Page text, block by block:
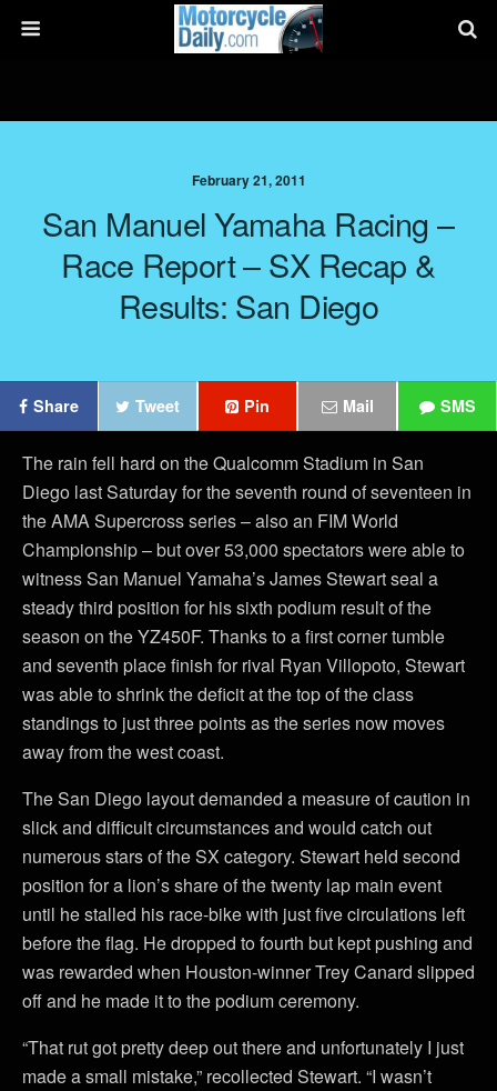
February 21, 2011
San Manuel Yamaha Racing –
Race Report – SX Recap &
Results: San Diego
Share Tweet Pin Mail SMS
The rain fell hard on the Qualcomm Stadium in San
Diego last Saturday for the seventh round of seventeen in
the AMA Supercross series – also an FIM World
Championship – but over 53,000 spectators were able to
witness San Manuel Yamaha’s James Stewart seal a
steady third position for his sixth podium result of the
season on the YZ450F. Thanks to a first corner tumble
and seventh place finish for rival Ryan Villopoto, Stewart
was able to shrink the deficit at the top of the class
standings to just three points as the series now moves
away from the west coast.
The San Diego layout demanded a measure of caution in
slick and difficult circumstances and would catch out
numerous stars of the SX category. Stewart held second
position for a lion’s share of the twenty lap main event
until he stalled his race-bike with just five circulations left
before the flag. He dropped to fourth but kept pushing and
was rewarded when Houston-winner Trey Canard slipped
off and he made it to the podium ceremony.
“That rut got pretty deep out there and unfortunately I just
made a small mistake,” recollected Stewart. “I wasn’t